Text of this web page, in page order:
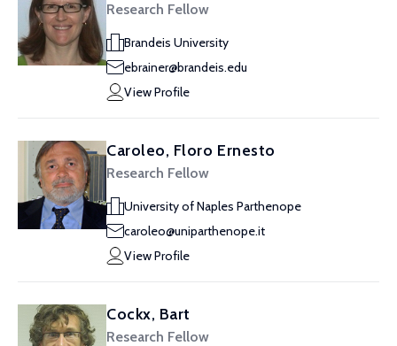
Research Fellow
Brandeis University
ebrainer@brandeis.edu
View Profile
Caroleo, Floro Ernesto
Research Fellow
University of Naples Parthenope
caroleo@uniparthenope.it
View Profile
Cockx, Bart
Research Fellow